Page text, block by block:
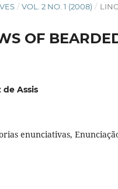
/ VOL. 2 NO. 1 (2008) /
OF
de Assis
enunciativas,